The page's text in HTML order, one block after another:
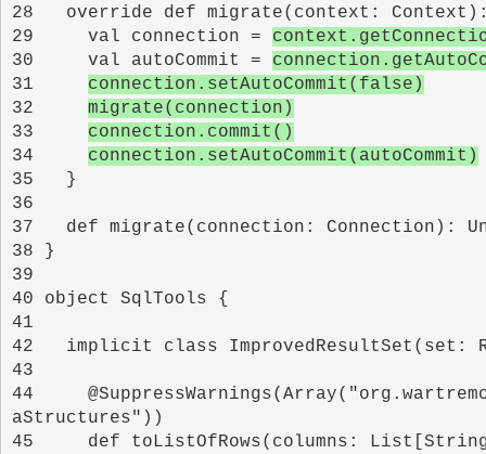
28
29
    val connection =
30
    val autoCommit =
31
connection.setAutoCommit(false)
32
migrate(connection)
33
connection.commit()
34
connection.setAutoCommit(autoCommit)
35
36
37
38
39
40
41
42
43
44
45